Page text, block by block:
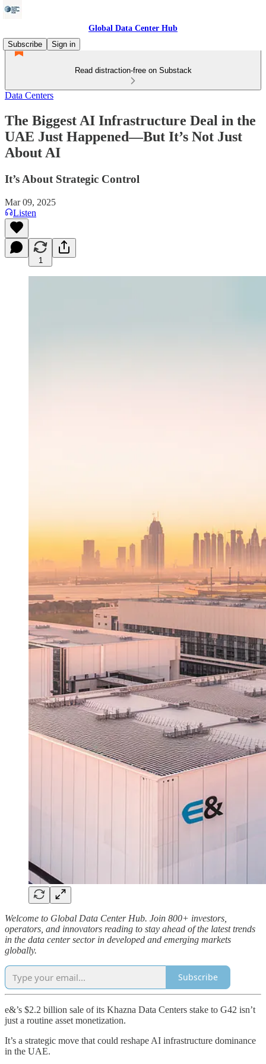
Global Data Center Hub
Subscribe
Sign in
Read distraction-free on Substack
Data Centers
The Biggest AI Infrastructure Deal in the
UAE Just Happened—But It’s Not Just
About AI
It’s About Strategic Control
Mar 09, 2025
Listen
1
Welcome to Global Data Center Hub. Join 800+ investors,
operators, and innovators reading to stay ahead of the latest trends
in the data center sector in developed and emerging markets
globally.
Subscribe
e&’s $2.2 billion sale of its Khazna Data Centers stake to G42 isn’t
just a routine asset monetization.
It’s a strategic move that could reshape AI infrastructure dominance
in the UAE.